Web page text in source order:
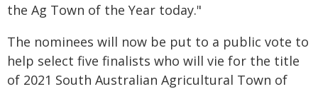
the Ag Town of the Year today."
The nominees will now be put to a public vote to
help select five finalists who will vie for the title
of 2021 South Australian Agricultural Town of